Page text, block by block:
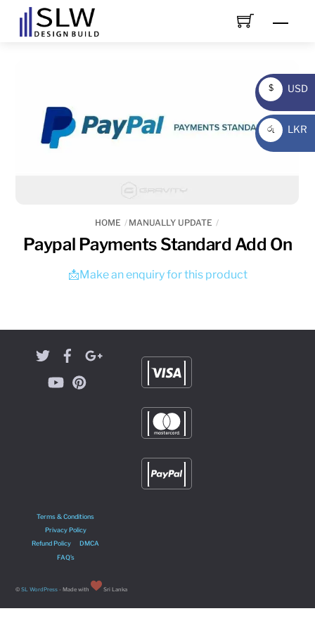
HOME MANUALLY UPDATE
Paypal Payments Standard Add On
📩Make an enquiry for this product
Terms & Conditions
Privacy Policy
Refund Policy
DMCA
FAQ’s
©SL WordPress - Made with Sri Lanka
$
USD
USD
රු
LKR
LKR